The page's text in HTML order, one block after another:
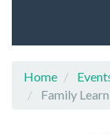
Home
Family